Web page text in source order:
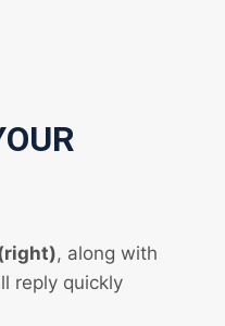
, along with
reply quickly